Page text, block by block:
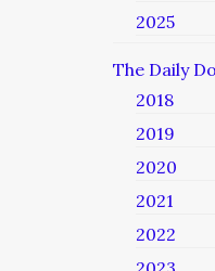
2025
The Daily
2018
2019
2020
2021
2022